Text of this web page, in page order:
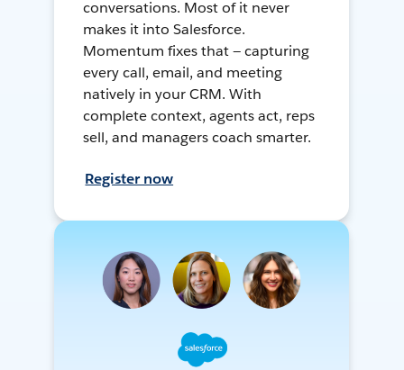
conversations. Most of it never
makes it into Salesforce.
Momentum fixes that — capturing
every call, email, and meeting
natively in your CRM. With
complete context, agents act, reps
sell, and managers coach smarter.
Register now